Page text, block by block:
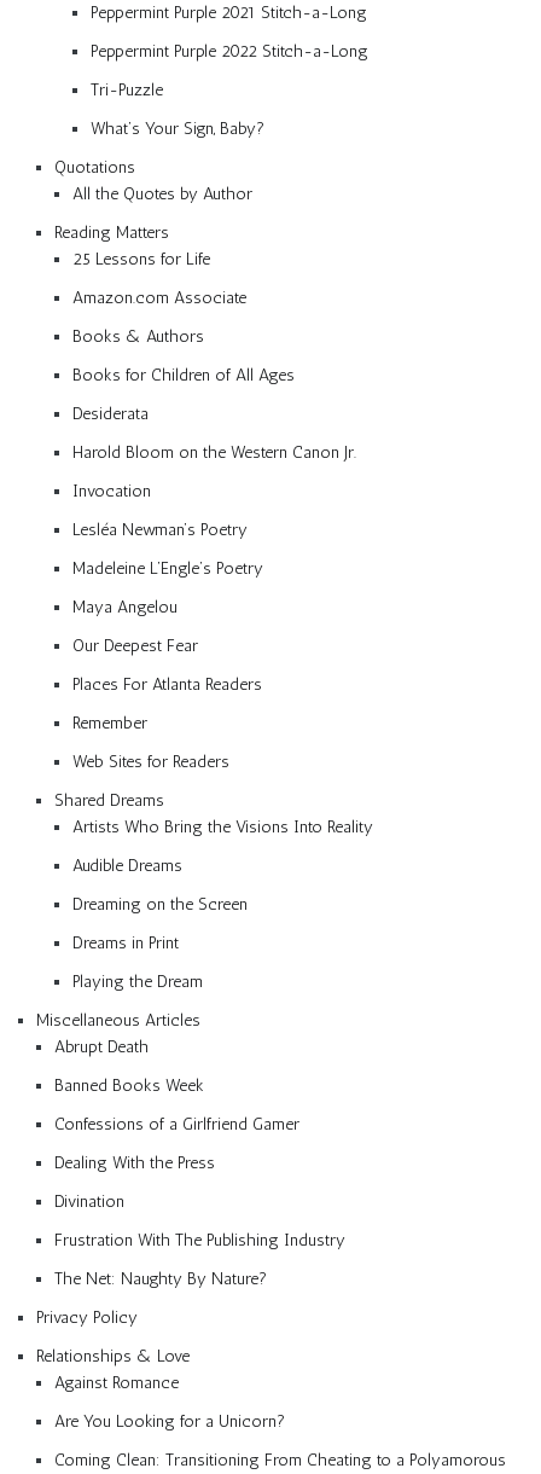
Peppermint Purple 2021 Stitch-a-Long
Peppermint Purple 2022 Stitch-a-Long
Tri-Puzzle
What’s Your Sign, Baby?
Quotations
All the Quotes by Author
Reading Matters
25 Lessons for Life
Amazon.com Associate
Books & Authors
Books for Children of All Ages
Desiderata
Harold Bloom on the Western Canon Jr.
Invocation
Lesléa Newman’s Poetry
Madeleine L’Engle’s Poetry
Maya Angelou
Our Deepest Fear
Places For Atlanta Readers
Remember
Web Sites for Readers
Shared Dreams
Artists Who Bring the Visions Into Reality
Audible Dreams
Dreaming on the Screen
Dreams in Print
Playing the Dream
Miscellaneous Articles
Abrupt Death
Banned Books Week
Confessions of a Girlfriend Gamer
Dealing With the Press
Divination
Frustration With The Publishing Industry
The Net: Naughty By Nature?
Privacy Policy
Relationships & Love
Against Romance
Are You Looking for a Unicorn?
Coming Clean: Transitioning From Cheating to a Polyamorous